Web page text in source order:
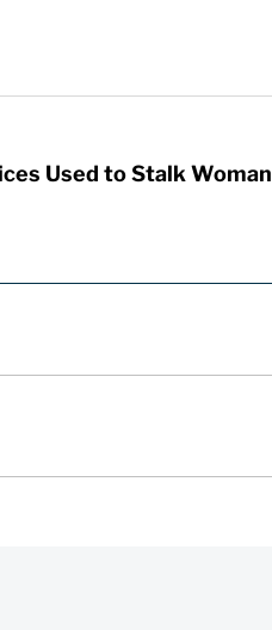
Used to Stalk Woman